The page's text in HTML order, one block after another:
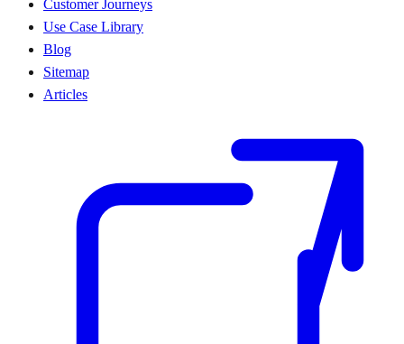
Customer Journeys
Use Case Library
Blog
Sitemap
Articles